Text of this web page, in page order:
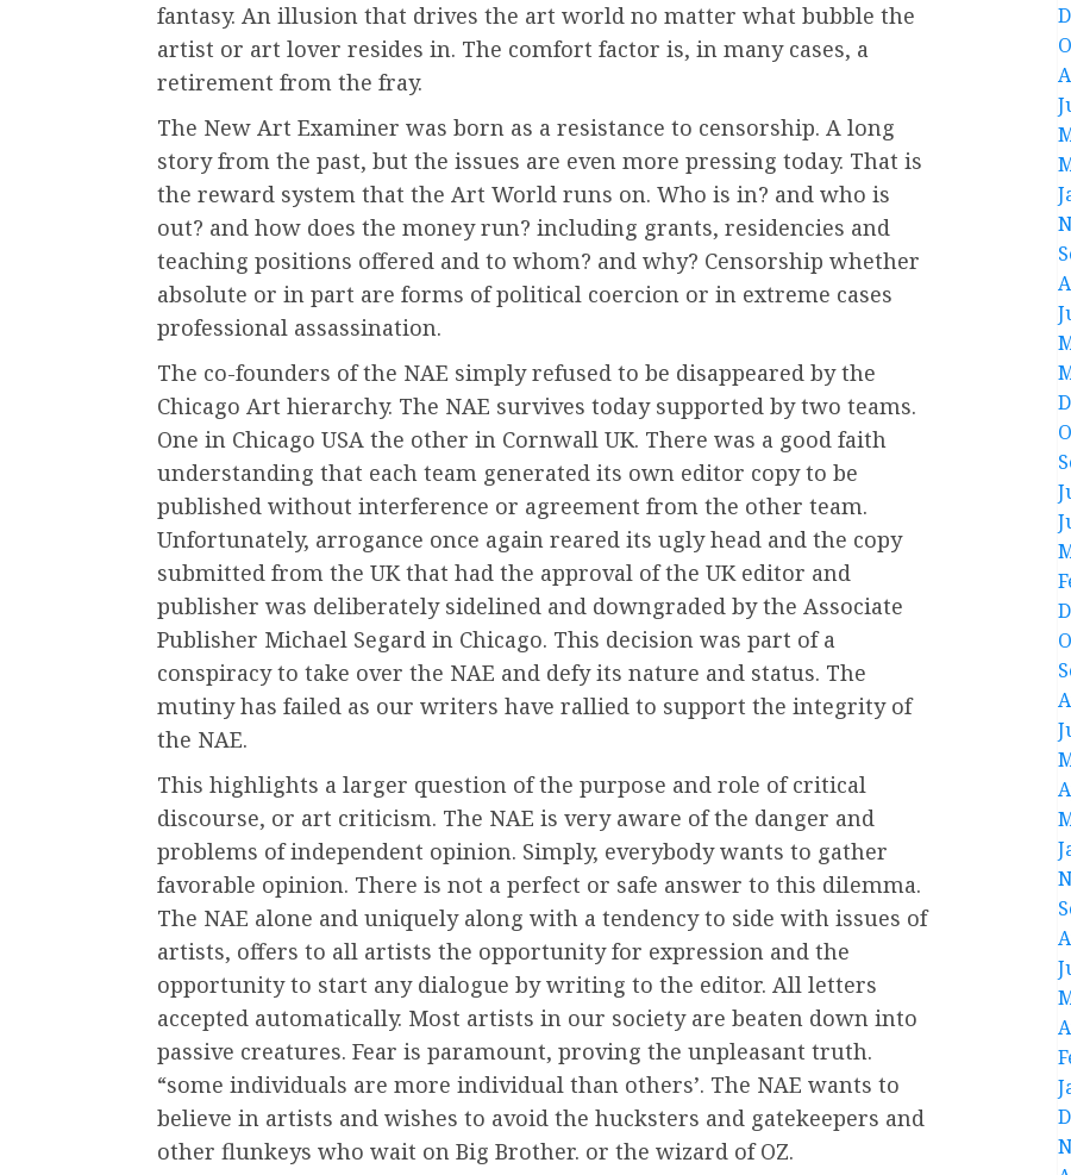
fantasy. An illusion that drives the art world no matter what bubble the
artist or art lover resides in. The comfort factor is, in many cases, a
retirement from the fray.
The New Art Examiner was born as a resistance to censorship. A long
story from the past, but the issues are even more pressing today. That is
the reward system that the Art World runs on. Who is in? and who is
out? and how does the money run? including grants, residencies and
teaching positions offered and to whom? and why? Censorship whether
absolute or in part are forms of political coercion or in extreme cases
professional assassination.
The co-founders of the NAE simply refused to be disappeared by the
Chicago Art hierarchy. The NAE survives today supported by two teams.
One in Chicago USA the other in Cornwall UK. There was a good faith
understanding that each team generated its own editor copy to be
published without interference or agreement from the other team.
Unfortunately, arrogance once again reared its ugly head and the copy
submitted from the UK that had the approval of the UK editor and
publisher was deliberately sidelined and downgraded by the Associate
Publisher Michael Segard in Chicago. This decision was part of a
conspiracy to take over the NAE and defy its nature and status. The
mutiny has failed as our writers have rallied to support the integrity of
the NAE.
This highlights a larger question of the purpose and role of critical
discourse, or art criticism. The NAE is very aware of the danger and
problems of independent opinion. Simply, everybody wants to gather
favorable opinion. There is not a perfect or safe answer to this dilemma.
The NAE alone and uniquely along with a tendency to side with issues of
artists, offers to all artists the opportunity for expression and the
opportunity to start any dialogue by writing to the editor. All letters
accepted automatically. Most artists in our society are beaten down into
passive creatures. Fear is paramount, proving the unpleasant truth.
“some individuals are more individual than others’. The NAE wants to
believe in artists and wishes to avoid the hucksters and gatekeepers and
other flunkeys who wait on Big Brother. or the wizard of OZ.